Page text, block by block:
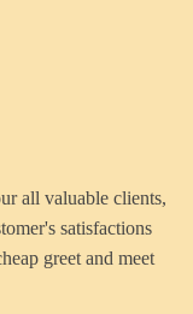
all valuable clients,
satisfactions
greet and meet